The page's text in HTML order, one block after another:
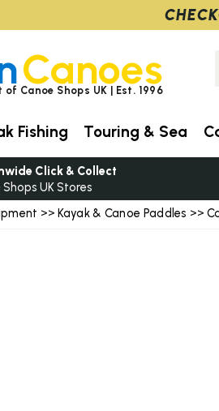
>> Kayak & Canoe Paddles >>
Canoes
of Canoe Shops UK | Est. 1996
Fishing Touring & Sea
Click & Collect
Shops UK Stores